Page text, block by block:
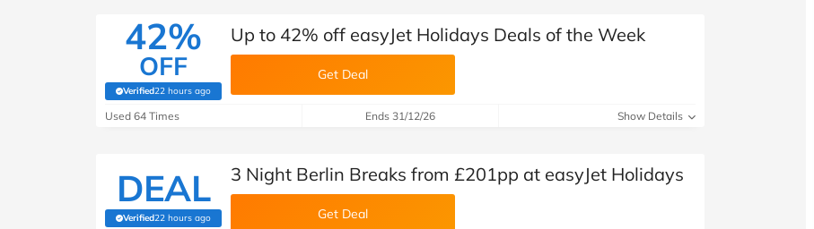
42%
OFF
Verified22 hours ago
(verified by Savoo deals team)
Up to 42% off easyJet Holidays Deals of the Week
Get Deal
Used 64 Times Ends 31/12/26 Show Details
DEAL
Verified22 hours ago
(verified by Savoo deals team)
3 Night Berlin Breaks from £201pp at easyJet Holidays
Get Deal